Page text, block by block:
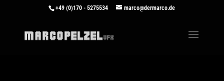
+49 (0)170 - 5275534 marco@dermarco.de